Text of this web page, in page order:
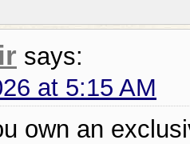
says:
at 5:15 AM
own an